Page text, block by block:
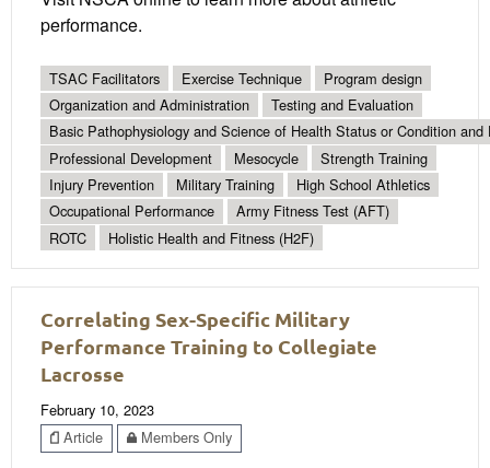
performance.
TSAC Facilitators Exercise Technique
Program design
Organization and Administration
Testing and Evaluation
Basic Pathophysiology and Science of Health Status or Condition and
Professional Development
Mesocycle
Strength Training
Injury Prevention
Military Training
High School Athletics
Occupational Performance
Army Fitness Test (AFT)
ROTC
Holistic Health and Fitness (H2F)
Correlating Sex-Specific Military
Performance Training to Collegiate
Lacrosse
February 10, 2023
Article
Members Only